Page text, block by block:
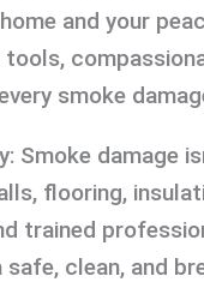
and your
smoke
Smoke damage
flooring,
trained
clean, and